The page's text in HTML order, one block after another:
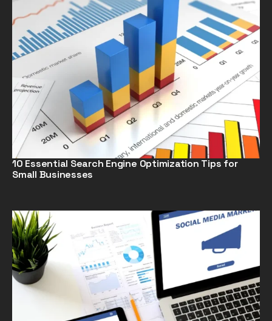
10 Essential Search Engine Optimization Tips for
Small Businesses